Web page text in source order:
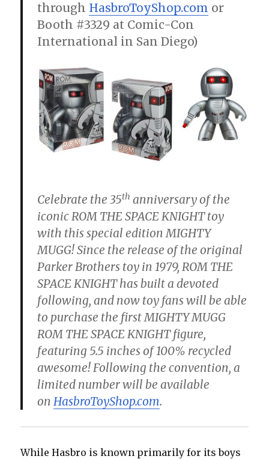
through HasbroToyShop.com or
Booth #3329 at Comic-Con
International in San Diego)
Celebrate the 35th anniversary of the
iconic ROM THE SPACE KNIGHT toy
with this special edition MIGHTY
MUGG! Since the release of the original
Parker Brothers toy in 1979, ROM THE
SPACE KNIGHT has built a devoted
following, and now toy fans will be able
to purchase the first MIGHTY MUGG
ROM THE SPACE KNIGHT figure,
featuring 5.5 inches of 100% recycled
awesome! Following the convention, a
limited number will be available
onHasbroToyShop.com.
While Hasbro is known primarily for its boys